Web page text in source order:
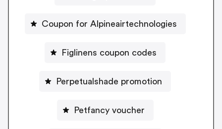
Coupon for Alpineairtechnologies
Figlinens coupon codes
Perpetualshade promotion
Petfancy voucher